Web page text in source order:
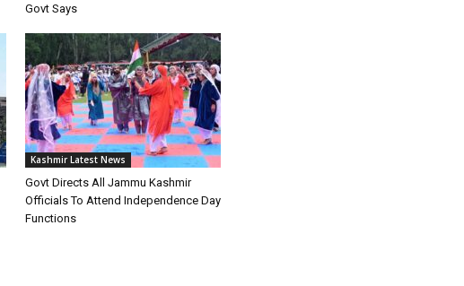
Govt Says
Kashmir Latest News
Govt Directs All Jammu Kashmir
Officials To Attend Independence Day
Functions